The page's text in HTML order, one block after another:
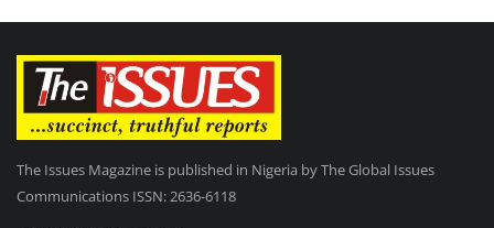
The Issues Magazine is published in Nigeria by The Global Issues
Communications ISSN: 2636-6118